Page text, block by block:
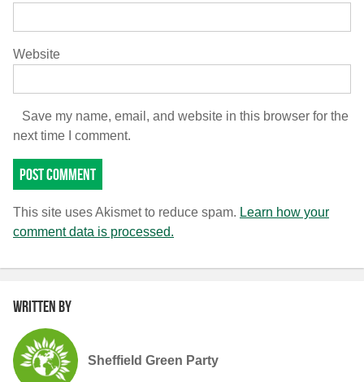
Website
Save my name, email, and website in this browser for the
next time I comment.
This site uses Akismet to reduce spam. Learn how your
comment data is processed.
Written by
Sheffield Green Party